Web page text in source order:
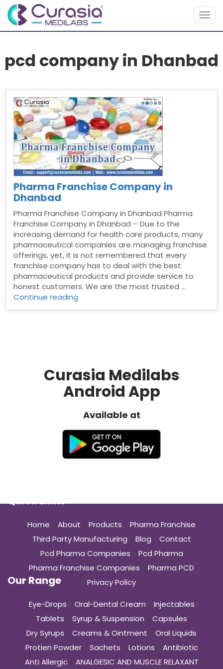
pcd company in Dhanbad
Pharma Franchise Company in
Dhanbad
Pharma Franchise Company in Dhanbad Pharma
Franchise Company in Dhanbad – Due to the
increasing demand for health care products, many
pharmaceutical companies are managing franchise
offerings, yet, it is not remembered that every
franchise company has to deal with the best
pharmaceutical products and provide service to
honest customers. We are the most trusted …
Continue reading
Curasia Medilabs
Android App
Available at
Quick Links
Home About Products
Pharma Franchise
Third Party Manufacturing
Blog
Contact
Pcd Pharma Companies
Pcd Pharma
Pharma Franchise Companies
Pharma PCD
Privacy Policy
Our Range
Eye-Drops Oral-Dental Cream
Injectables
Tablets
Syrup & Suspension
Capsules
Dry Syrups
Creams & Ointment
Oral Liquids
Protien Powder
Sachets Lotions
Antibiotic
Anti Allergic
ANALGESIC AND MUSCLE RELAXANT